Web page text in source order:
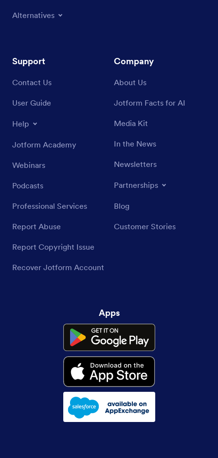
Alternatives
Support
Contact Us
User Guide
Help
Jotform Academy
Webinars
Podcasts
Professional Services
Report Abuse
Report Copyright Issue
Recover Jotform Account
Company
About Us
Jotform Facts for AI
Media Kit
In the News
Newsletters
Partnerships
Blog
Customer Stories
Apps